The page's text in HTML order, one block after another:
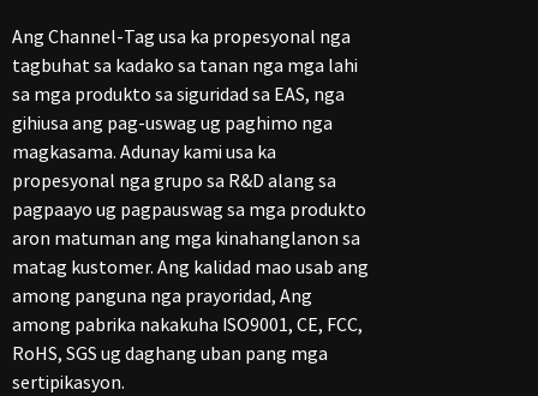
Ang Channel-Tag usa ka propesyonal nga
tagbuhat sa kadako sa tanan nga mga lahi
sa mga produkto sa siguridad sa EAS, nga
gihiusa ang pag-uswag ug paghimo nga
magkasama. Adunay kami usa ka
propesyonal nga grupo sa R&D alang sa
pagpaayo ug pagpauswag sa mga produkto
aron matuman ang mga kinahanglanon sa
matag kustomer. Ang kalidad mao usab ang
among panguna nga prayoridad, Ang
among pabrika nakakuha ISO9001, CE, FCC,
RoHS, SGS ug daghang uban pang mga
sertipikasyon.